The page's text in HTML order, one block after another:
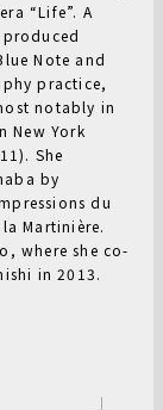
“Life”. A
Note and
practice,
notably in
New York
She
by
du
Martinière.
where she co-
in 2013.